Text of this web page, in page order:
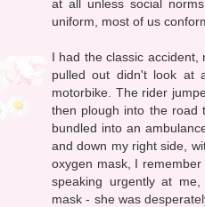
at all unless social
uniform, most of us
I had the classic
pulled out didn't look at
motorbike. The rider
then plough into the road
bundled into an
and down my right side,
oxygen mask, I
speaking urgently at
mask - she was